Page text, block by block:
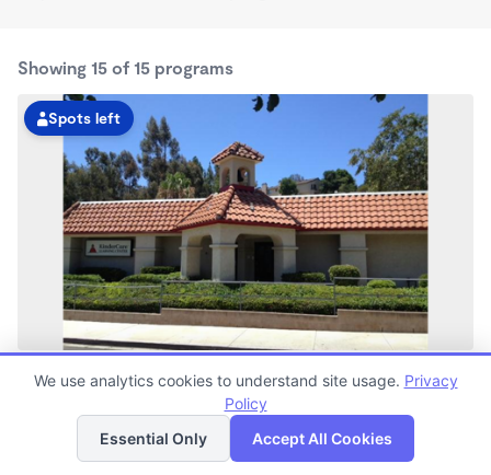
Showing 15 of 15 programs
Spots left
Rancho Penasquitos KinderCare
6:00am - 6:00pm
Now enrolling all ages
List Map
We use analytics cookies to understand site usage. Privacy
Policy
Essential Only
Accept All Cookies